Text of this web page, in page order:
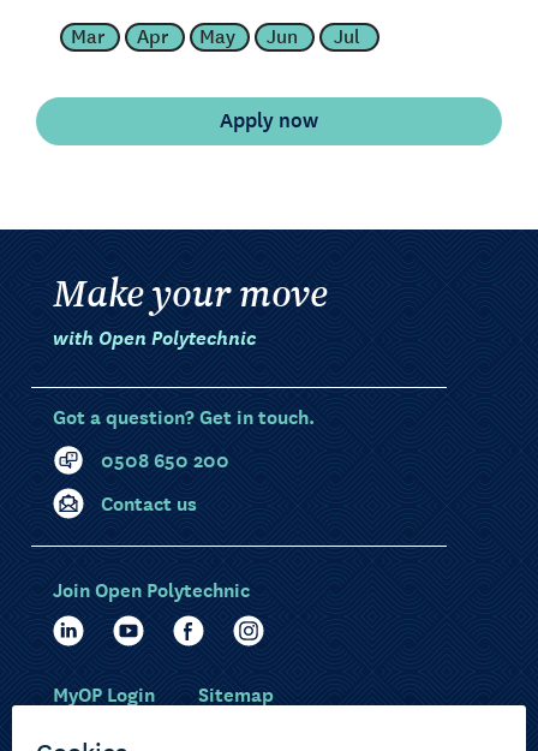
Mar Apr May Jun Jul
Make your move
with Open Polytechnic
Got a question? Get in touch.
0508 650 200
Contact us
Join Open Polytechnic
MyOP Login Sitemap